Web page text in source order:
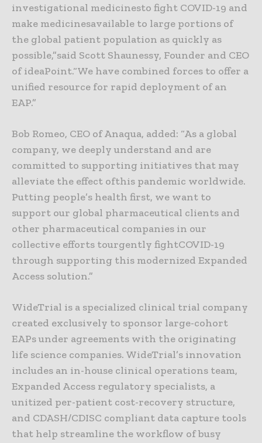
investigational medicinesto fight COVID-19 and
make medicinesavailable to large portions of
the global patient population as quickly as
possible,”said Scott Shaunessy, Founder and CEO
of ideaPoint.“We have combined forces to offer a
unified resource for rapid deployment of an
EAP.”
Bob Romeo, CEO of Anaqua, added: “As a global
company, we deeply understand and are
committed to supporting initiatives that may
alleviate the effect ofthis pandemic worldwide.
Putting people’s health first, we want to
support our global pharmaceutical clients and
other pharmaceutical companies in our
collective efforts tourgently fightCOVID-19
through supporting this modernized Expanded
Access solution.”
WideTrial is a specialized clinical trial company
created exclusively to sponsor large-cohort
EAPs under agreements with the originating
life science companies. WideTrial’s innovation
includes an in-house clinical operations team,
Expanded Access regulatory specialists, a
unitized per-patient cost-recovery structure,
and CDASH/CDISC compliant data capture tools
that help streamline the workflow of busy